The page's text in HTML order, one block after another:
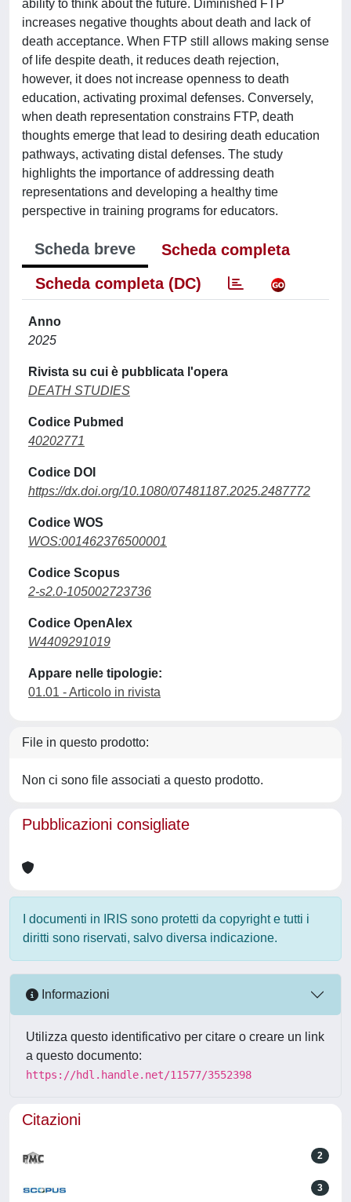
ability to think about the future. Diminished FTP
increases negative thoughts about death and lack of
death acceptance. When FTP still allows making sense
of life despite death, it reduces death rejection,
however, it does not increase openness to death
education, activating proximal defenses. Conversely,
when death representation constrains FTP, death
thoughts emerge that lead to desiring death education
pathways, activating distal defenses. The study
highlights the importance of addressing death
representations and developing a healthy time
perspective in training programs for educators.
Scheda breve
Scheda completa
Scheda completa (DC)
Anno
2025
Rivista su cui è pubblicata l'opera
DEATH STUDIES
Codice Pubmed
40202771
Codice DOI
https://dx.doi.org/10.1080/07481187.2025.2487772
Codice WOS
WOS:001462376500001
Codice Scopus
2-s2.0-105002723736
Codice OpenAlex
W4409291019
Appare nelle tipologie:
01.01 - Articolo in rivista
File in questo prodotto:
Non ci sono file associati a questo prodotto.
Pubblicazioni consigliate
I documenti in IRIS sono protetti da copyright e tutti i
diritti sono riservati, salvo diversa indicazione.
Informazioni
Utilizza questo identificativo per citare o creare un link
a questo documento:
https://hdl.handle.net/11577/3552398
Citazioni
2
3